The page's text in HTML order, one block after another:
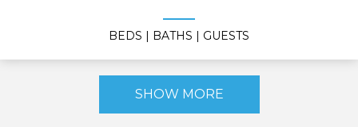
BEDS | BATHS | GUESTS
SHOW MORE